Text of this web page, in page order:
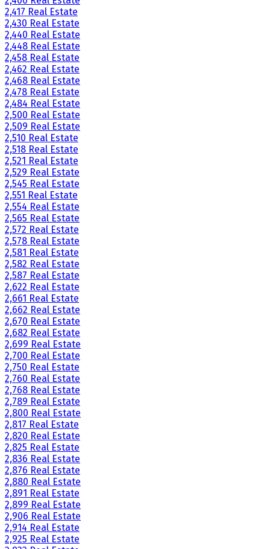
2,417 Real Estate
2,430 Real Estate
2,440 Real Estate
2,448 Real Estate
2,458 Real Estate
2,462 Real Estate
2,468 Real Estate
2,478 Real Estate
2,484 Real Estate
2,500 Real Estate
2,509 Real Estate
2,510 Real Estate
2,518 Real Estate
2,521 Real Estate
2,529 Real Estate
2,545 Real Estate
2,551 Real Estate
2,554 Real Estate
2,565 Real Estate
2,572 Real Estate
2,578 Real Estate
2,581 Real Estate
2,582 Real Estate
2,587 Real Estate
2,622 Real Estate
2,661 Real Estate
2,662 Real Estate
2,670 Real Estate
2,682 Real Estate
2,699 Real Estate
2,700 Real Estate
2,750 Real Estate
2,760 Real Estate
2,768 Real Estate
2,789 Real Estate
2,800 Real Estate
2,817 Real Estate
2,820 Real Estate
2,825 Real Estate
2,836 Real Estate
2,876 Real Estate
2,880 Real Estate
2,891 Real Estate
2,899 Real Estate
2,906 Real Estate
2,914 Real Estate
2,925 Real Estate